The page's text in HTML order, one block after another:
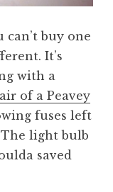
buy one
It’s
with a
of a Peavey
fuses left
light bulb
saved